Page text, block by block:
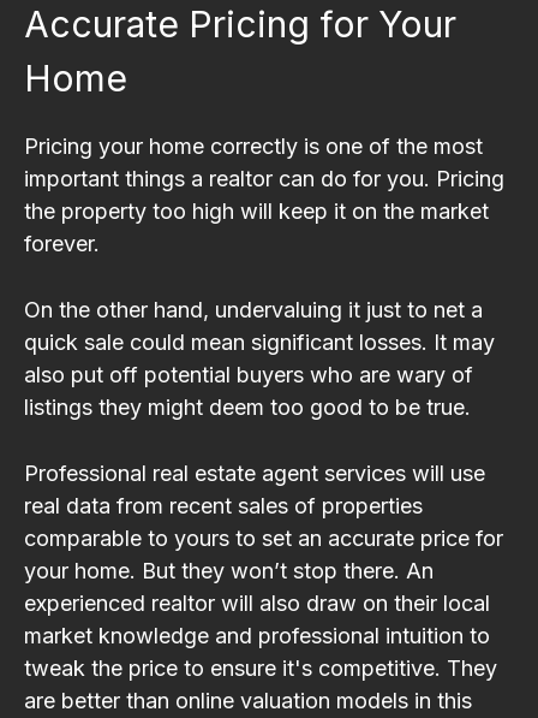
Accurate Pricing for Your
Home
Pricing your home correctly is one of the most
important things a realtor can do for you. Pricing
the property too high will keep it on the market
forever.
On the other hand, undervaluing it just to net a
quick sale could mean significant losses. It may
also put off potential buyers who are wary of
listings they might deem too good to be true.
Professional real estate agent services will use
real data from recent sales of properties
comparable to yours to set an accurate price for
your home. But they won’t stop there. An
experienced realtor will also draw on their local
market knowledge and professional intuition to
tweak the price to ensure it's competitive. They
are better than online valuation models in this